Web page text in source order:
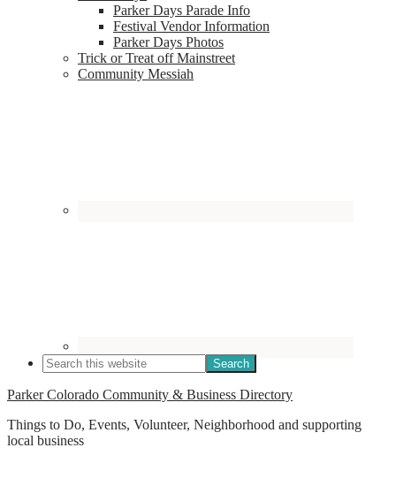
Parker Days Parade Info
Festival Vendor Information
Parker Days Photos
Trick or Treat off Mainstreet
Community Messiah
Parker Colorado Community & Business Directory
Things to Do, Events, Volunteer, Neighborhood and supporting
local business